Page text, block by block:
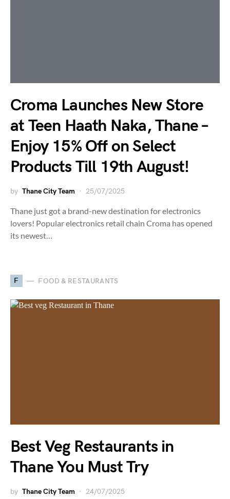
Croma Launches New Store
at Teen Haath Naka, Thane –
Enjoy 15% Off on Select
Products Till 19th August!
by Thane City Team 25/07/2025
Thane just got a brand-new destination for electronics
lovers! Popular electronics retail chain Croma has opened
its newest…
F FOOD & RESTAURANTS
Best Veg Restaurants in
Thane You Must Try
by Thane City Team 24/07/2025